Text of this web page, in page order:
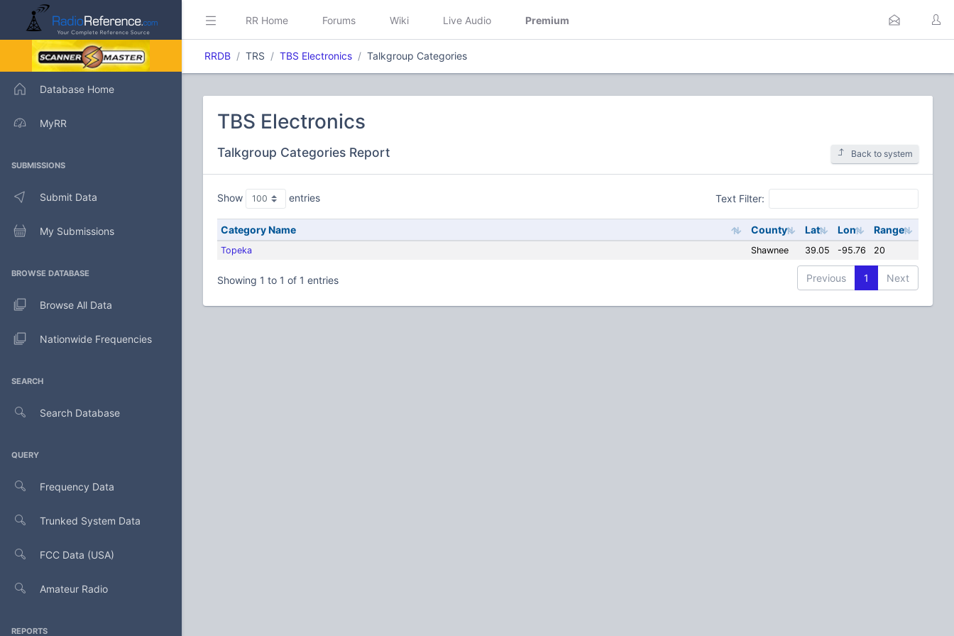
Database Home
MyRR
SUBMISSIONS
Submit Data
My Submissions
BROWSE DATABASE
Browse All Data
Nationwide Frequencies
SEARCH
Search Database
QUERY
Frequency Data
Trunked System Data
FCC Data (USA)
Amateur Radio
REPORTS
RR Home Forums Wiki Live Audio Premium
RRDB TRS TBS Electronics Talkgroup Categories
TBS Electronics
Talkgroup Categories Report Back to system
Show entries Text Filter:
Category Name County Lat Lon Range
Topeka Shawnee 39.05 -95.76 20
Showing 1 to 1 of 1 entries Previous 1 Next